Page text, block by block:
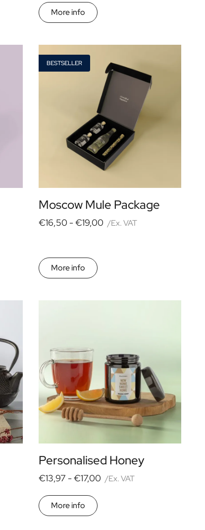
More info
BESTSELLER
Moscow Mule Package
€16,50 -€19,00 /Ex. VAT
More info
Personalised Honey
€13,97 -€17,00 /Ex. VAT
More info